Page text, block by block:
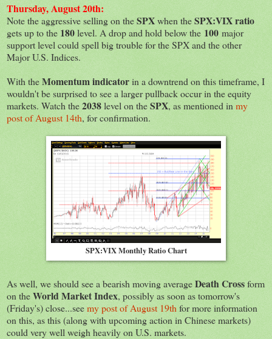
Thursday, August 20th:
Note the aggressive selling on theSPXwhen theSPX:VIX ratio
gets up to the 180level. A drop and hold below the 100 major
support level could spell big trouble for the SPX and the other
Major U.S. Indices.
With theMomentum indicatorin a downtrend on this timeframe, I
wouldn't be surprised to see a larger pullback occur in the equity
markets. Watch the2038level on theSPX, as mentioned in my
post of August 14th, for confirmation.
SPX:VIX Monthly Ratio Chart
As well, we should see a bearish moving averageDeath Crossform
on theWorld Market Index, possibly as soon as tomorrow's
(Friday's) close...seemy post of August 19th for more information
on this, as this (along with upcoming action in Chinese markets)
could very well weigh heavily on U.S. markets.